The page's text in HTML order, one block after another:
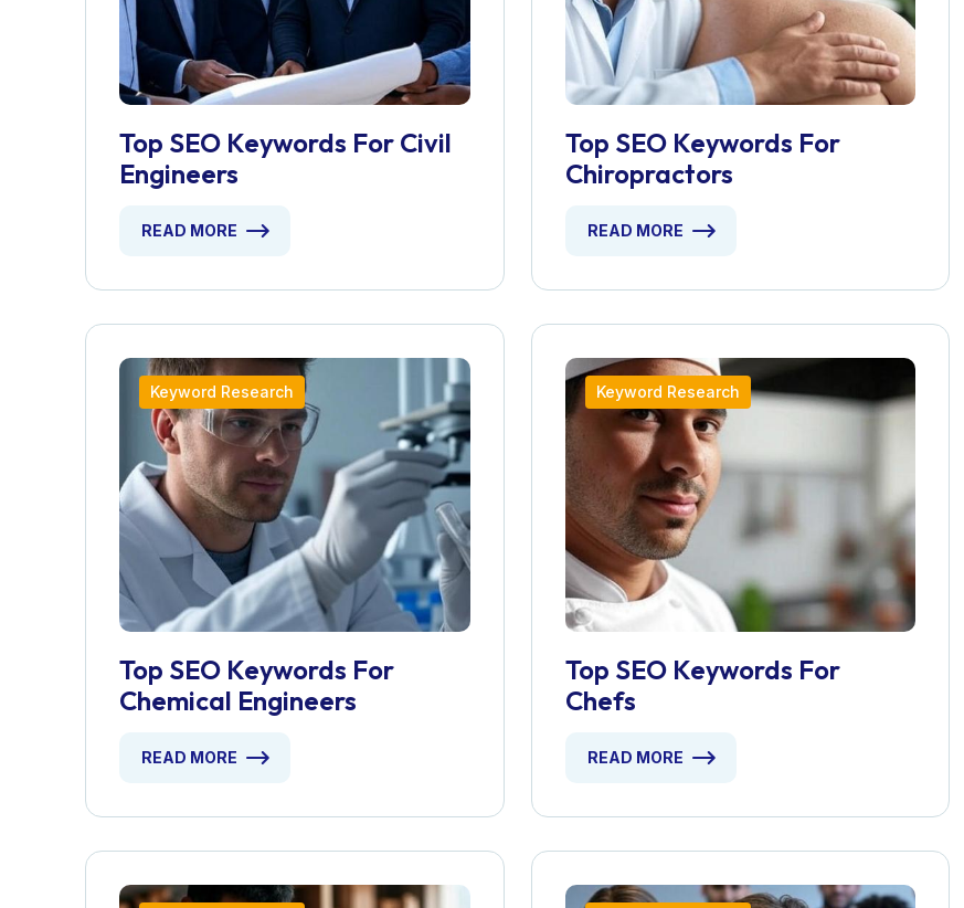
Top SEO Keywords For Civil
Engineers
READ MORE
Top SEO Keywords For
Chiropractors
READ MORE
Keyword Research
Top SEO Keywords For
Chemical Engineers
READ MORE
Keyword Research
Top SEO Keywords For
Chefs
READ MORE